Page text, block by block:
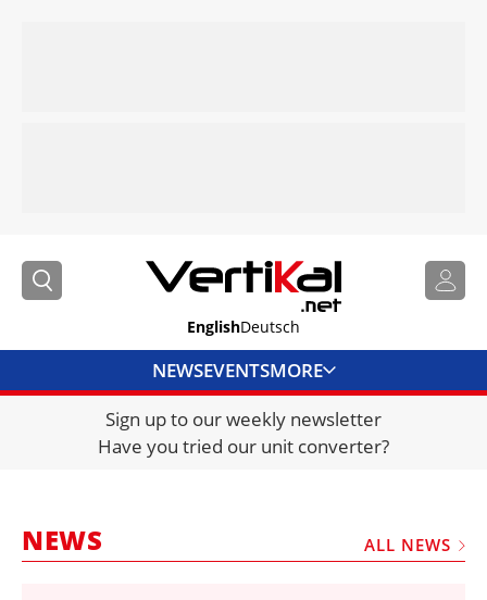
EnglishDeutsch
NEWSEVENTSMORE
DIRECTORY
JOBS
FRAUD AND THEFT REPORTS
Sign up to our weekly newsletter
Have you tried our unit converter?
NEWS ALL NEWS